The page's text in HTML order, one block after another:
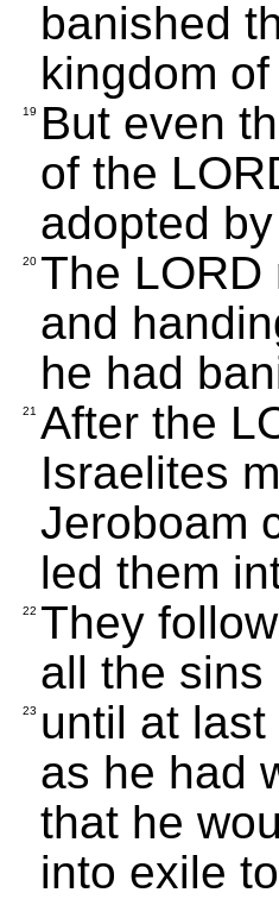
banished
kingdom
19
But even
of the
adopted
20 The
and
he had
21 After the
Israelites
Jeroboam
led them
22 They
all the sins
23 until at
as he had
that he
into exile